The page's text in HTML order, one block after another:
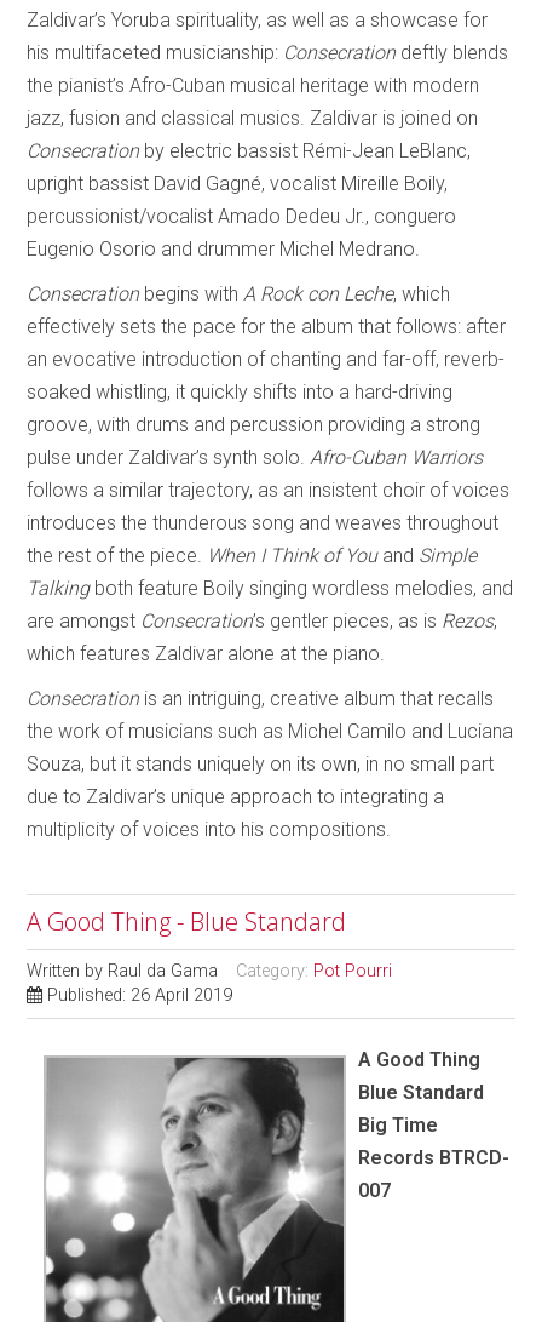
Zaldivar’s Yoruba spirituality, as well as a showcase for
his multifaceted musicianship: Consecrationdeftly blends
the pianist’s Afro-Cuban musical heritage with modern
jazz, fusion and classical musics. Zaldivar is joined on
Consecrationby electric bassist Rémi-Jean LeBlanc,
upright bassist David Gagné, vocalist Mireille Boily,
percussionist/vocalist Amado Dedeu Jr., conguero
Eugenio Osorio and drummer Michel Medrano.
Consecrationbegins withA Rock con Leche, which
effectively sets the pace for the album that follows: after
an evocative introduction of chanting and far-off, reverb-
soaked whistling, it quickly shifts into a hard-driving
groove, with drums and percussion providing a strong
pulse under Zaldivar’s synth solo.Afro-Cuban Warriors
follows a similar trajectory, as an insistent choir of voices
introduces the thunderous song and weaves throughout
the rest of the piece. When I Think of You and Simple
Talkingboth feature Boily singing wordless melodies, and
are amongst Consecration’s gentler pieces, as is Rezos,
which features Zaldivar alone at the piano.
Consecrationis an intriguing, creative album that recalls
the work of musicians such as Michel Camilo and Luciana
Souza, but it stands uniquely on its own, in no small part
due to Zaldivar’s unique approach to integrating a
multiplicity of voices into his compositions.
A Good Thing - Blue Standard
Written by Raul da Gama Category: Pot Pourri
Published: 26 April 2019
A Good Thing
Blue Standard
Big Time
Records BTRCD-
007